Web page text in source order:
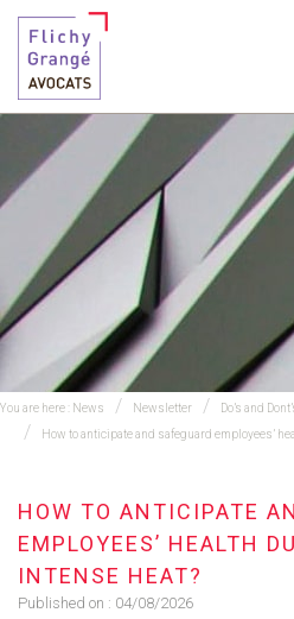
You are here : News Newsletter
Do’s and
How to anticipate and safeguard employees’
HOW TO ANTICIPATE
EMPLOYEES’ HEALTH
INTENSE HEAT?
Published on : 04/08/2026